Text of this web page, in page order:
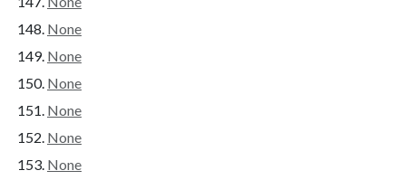
None
None
None
None
None
None